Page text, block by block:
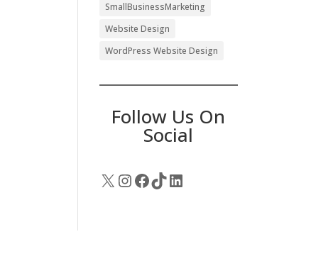
SmallBusinessMarketing
Website Design
WordPress Website Design
Follow Us On
Social
X Instagram
Facebook
TikTok
LinkedIn